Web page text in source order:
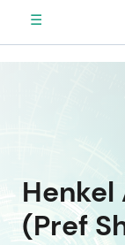
☰
Henkel
(Pref